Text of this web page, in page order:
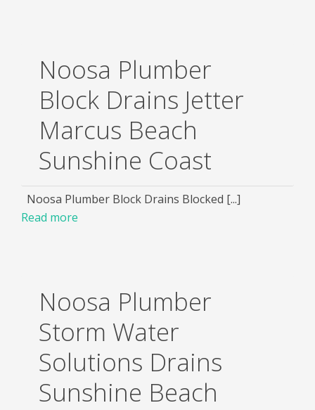
Noosa Plumber
Block Drains Jetter
Marcus Beach
Sunshine Coast
Noosa Plumber Block Drains Blocked [...]
Read more
Noosa Plumber
Storm Water
Solutions Drains
Sunshine Beach